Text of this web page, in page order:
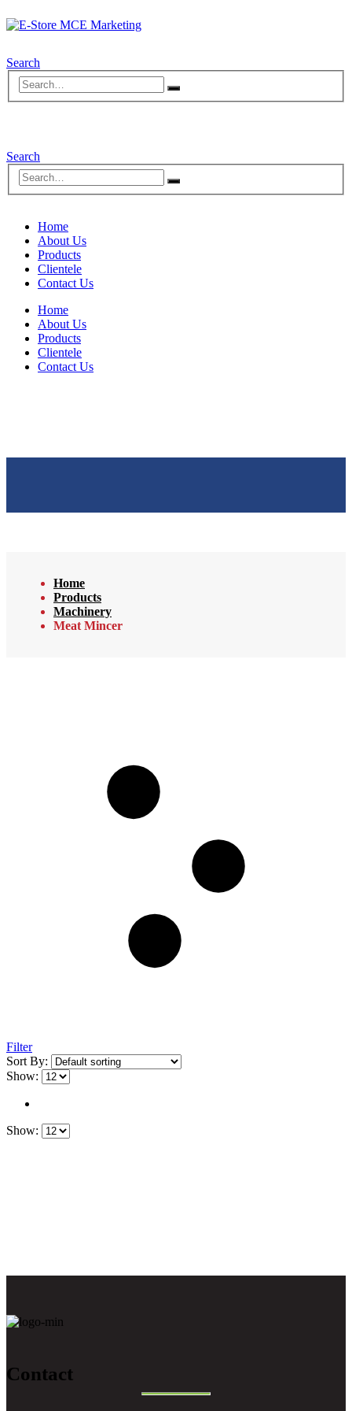
Search
Search
Home
About Us
Products
Clientele
Contact Us
Home
About Us
Products
Clientele
Contact Us
Home
Products
Machinery
Meat Mincer
Filter
Sort By:
Show:
Show:
Contact